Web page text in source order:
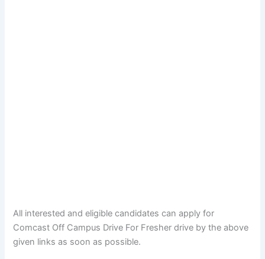
All interested and eligible candidates can apply for
Comcast Off Campus Drive For Fresher drive by the above
given links as soon as possible.